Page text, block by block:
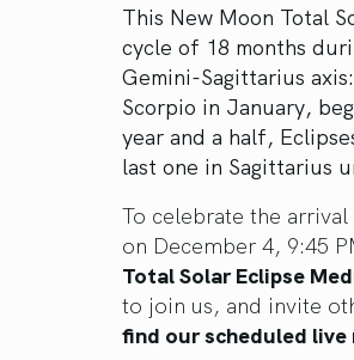
This New Moon Total
cycle of 18 months
Gemini-Sagittarius
Scorpio in January,
year and a half,
last one in Sagittarius
To celebrate the
on December 4, 9:45
Total Solar Eclipse
to join us, and invite
find our scheduled